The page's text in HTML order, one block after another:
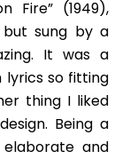
Fire” (1949),
sung by a
It was a
lyrics so fitting
thing I liked
Being a
and